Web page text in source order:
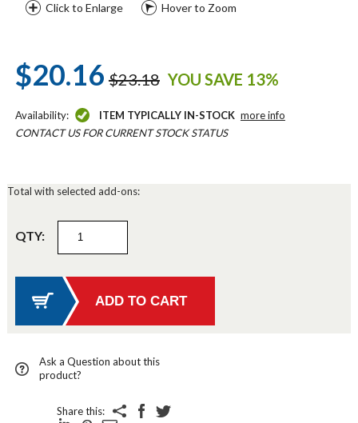
Click to Enlarge Hover to Zoom
$20.16 $23.18 YOU SAVE 13%
Availability: ITEM TYPICALLY IN-STOCK more info
CONTACT US FOR CURRENT STOCK STATUS
Total with selected add-ons:
QTY:
Ask a Question about this
product?
Share this: